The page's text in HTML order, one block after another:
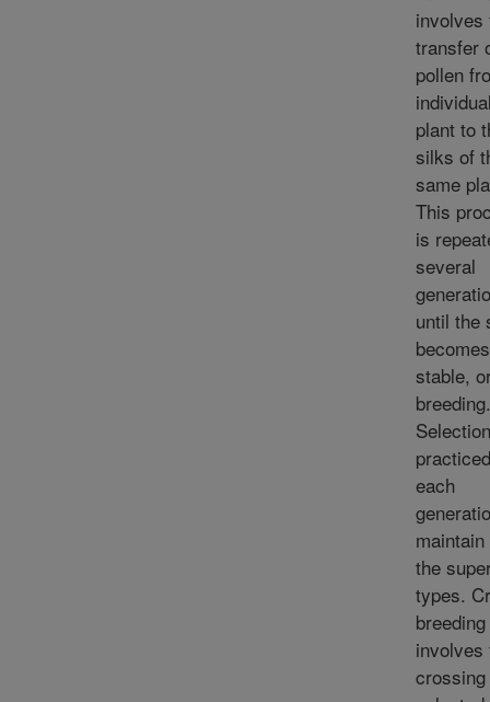
involves
transfer
pollen
plant to
silks of
same
This
is
several
until the
becomes
stable,
breeding.
each
the
types.
breeding
involves